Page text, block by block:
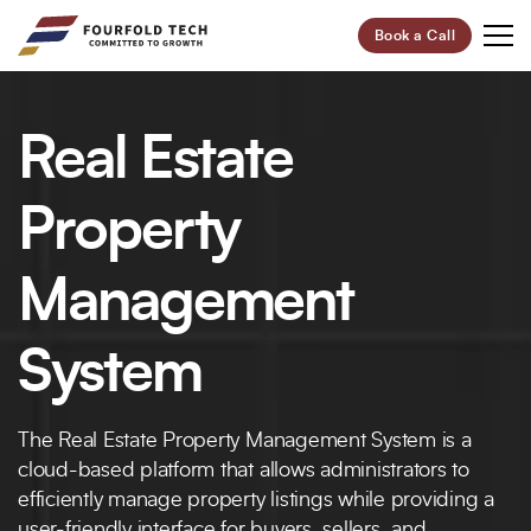
Book a Call
Your Future,
Our Focus
Revolutionize Your Business.
95%
Customer Retention
100+
40+
Professionals Global Offices
Let’s Build Your Success Together!
Real Estate
Property
Management
System
The Real Estate Property Management System is a
cloud-based platform that allows administrators to
efficiently manage property listings while providing a